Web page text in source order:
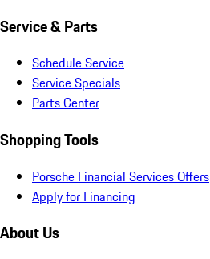
Service & Parts
Schedule Service
Service Specials
Parts Center
Shopping Tools
Porsche Financial Services Offers
Apply for Financing
About Us